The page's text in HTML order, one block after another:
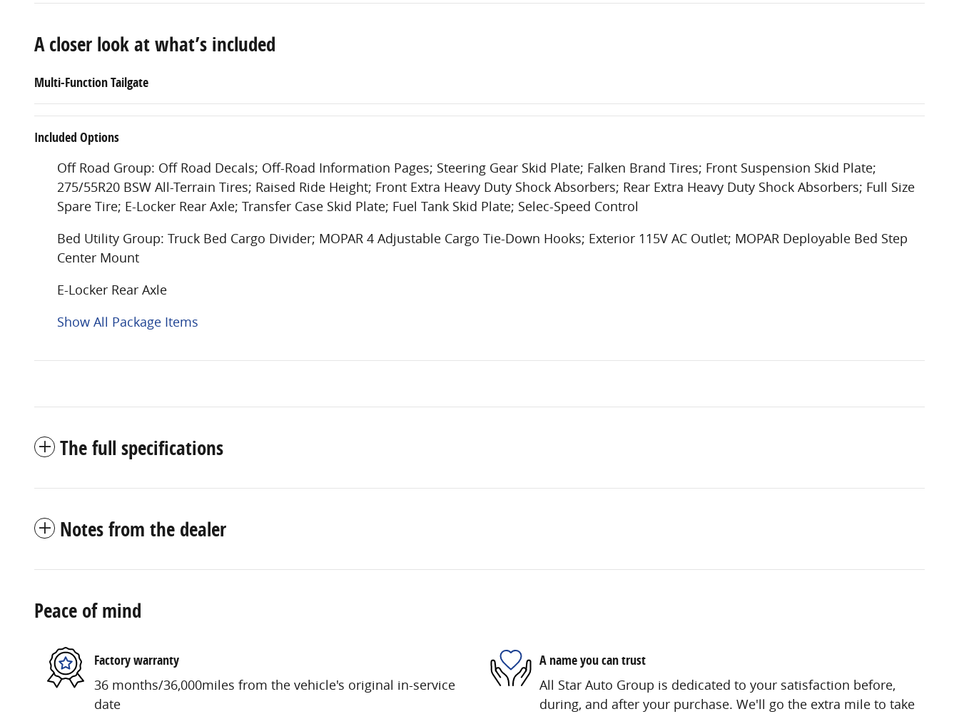
A closer look at what’s included
Multi-Function Tailgate
Included Options
Off Road Group: Off Road Decals; Off-Road Information Pages; Steering Gear Skid Plate; Falken Brand Tires; Front Suspension Skid Plate;
275/55R20 BSW All-Terrain Tires; Raised Ride Height; Front Extra Heavy Duty Shock Absorbers; Rear Extra Heavy Duty Shock Absorbers; Full Size
Spare Tire; E-Locker Rear Axle; Transfer Case Skid Plate; Fuel Tank Skid Plate; Selec-Speed Control
Bed Utility Group: Truck Bed Cargo Divider; MOPAR 4 Adjustable Cargo Tie-Down Hooks; Exterior 115V AC Outlet; MOPAR Deployable Bed Step
Center Mount
E-Locker Rear Axle
Show All Package Items
The full specifications
Notes from the dealer
Peace of mind
Factory warranty
36 months/36,000miles from the vehicle's original in-service
date
A name you can trust
All Star Auto Group is dedicated to your satisfaction before,
during, and after your purchase. We'll go the extra mile to take